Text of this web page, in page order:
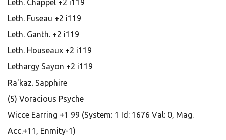
Leth. Chappel +2 i119
Leth. Fuseau +2 i119
Leth. Ganth. +2 i119
Leth. Houseaux +2 i119
Lethargy Sayon +2 i119
Ra'kaz. Sapphire
(5) Voracious Psyche
Wicce Earring +1 99 (System: 1 Id: 1676 Val: 0, Mag.
Acc.+11, Enmity-1)